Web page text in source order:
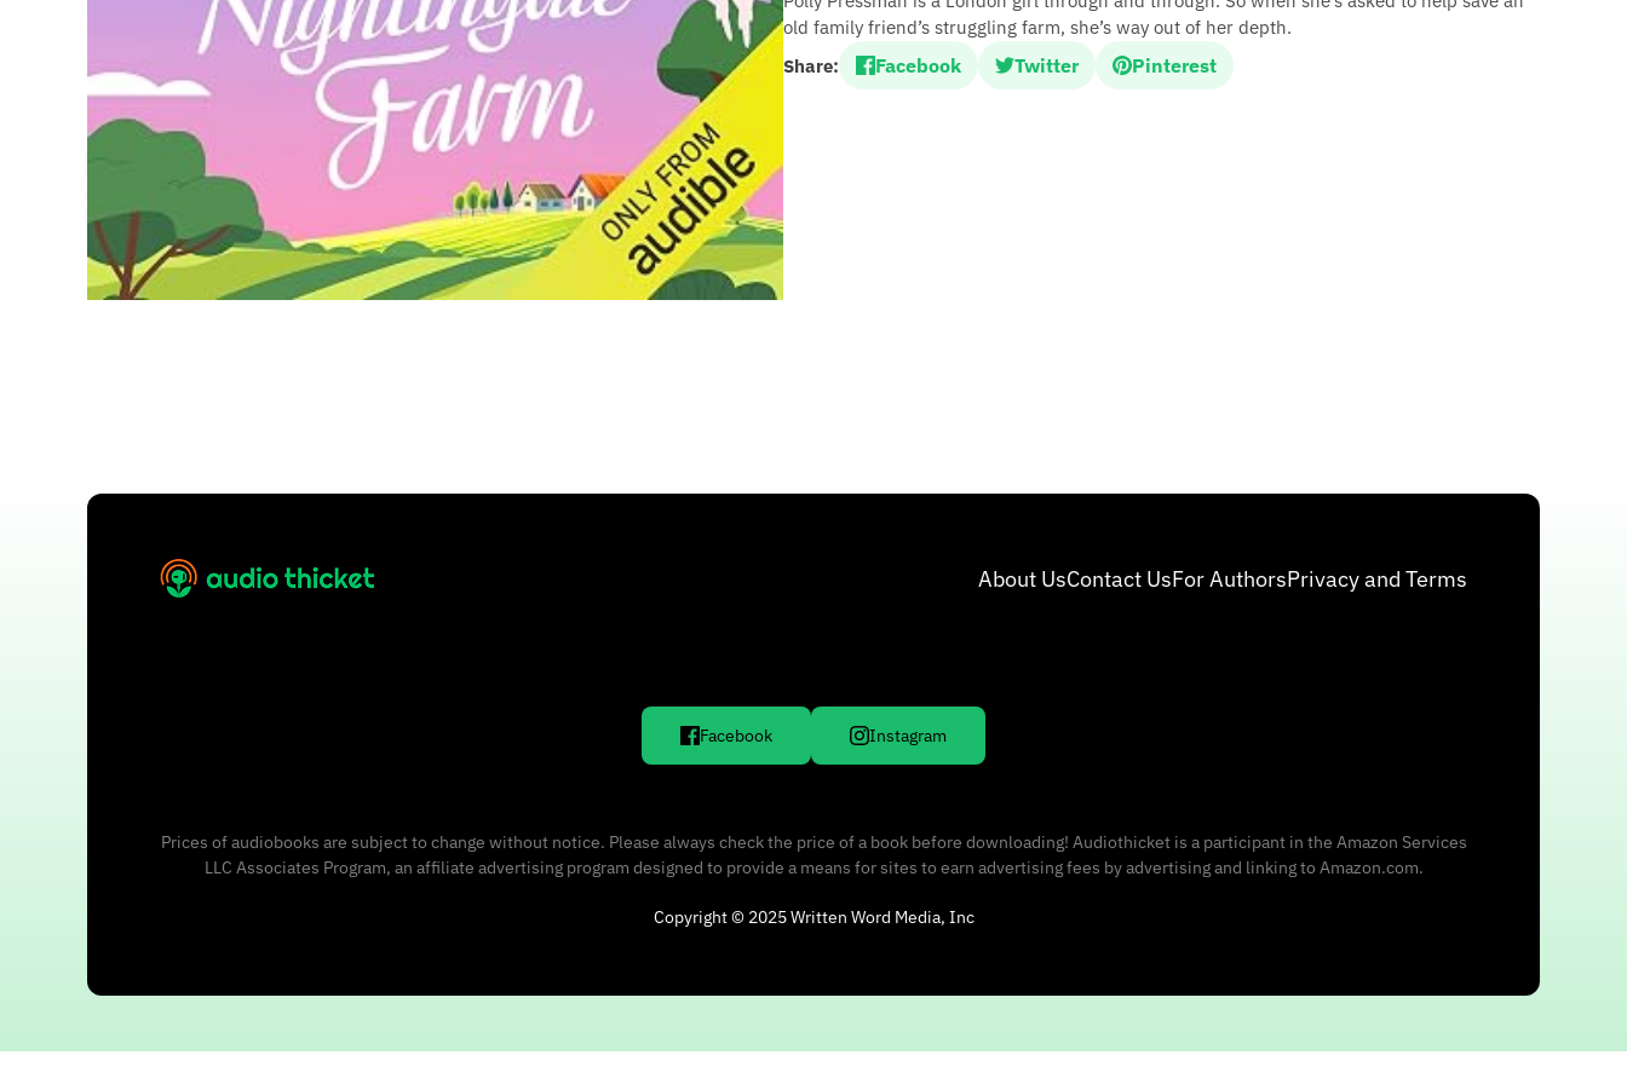
old family friend’s struggling farm, she’s way out of her depth.
Share:
Facebook Twitter Pinterest
About UsContact UsFor AuthorsPrivacy and Terms
Facebook Instagram
Prices of audiobooks are subject to change without notice. Please always check the price of a book before downloading! Audiothicket is a participant in the Amazon Services
LLC Associates Program, an affiliate advertising program designed to provide a means for sites to earn advertising fees by advertising and linking to Amazon.com.
Copyright © 2025 Written Word Media, Inc